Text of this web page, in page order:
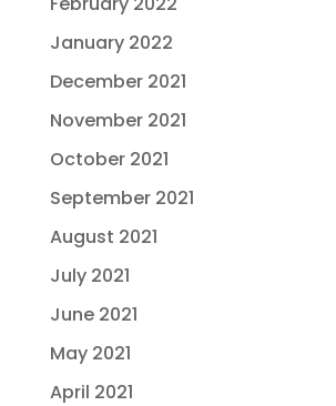
January 2022
December 2021
November 2021
October 2021
September 2021
August 2021
July 2021
June 2021
May 2021
April 2021